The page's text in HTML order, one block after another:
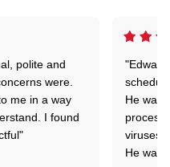
polite and
were.
me in a way
I found
He was
process
viruses.
He was